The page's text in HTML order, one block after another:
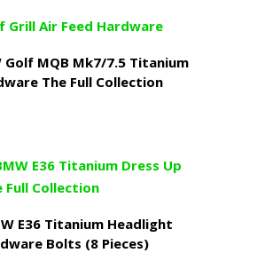
Golf MQB Mk7/7.5 Titanium
The Full Collection
E36 Titanium Headlight
Bolts (8 Pieces)